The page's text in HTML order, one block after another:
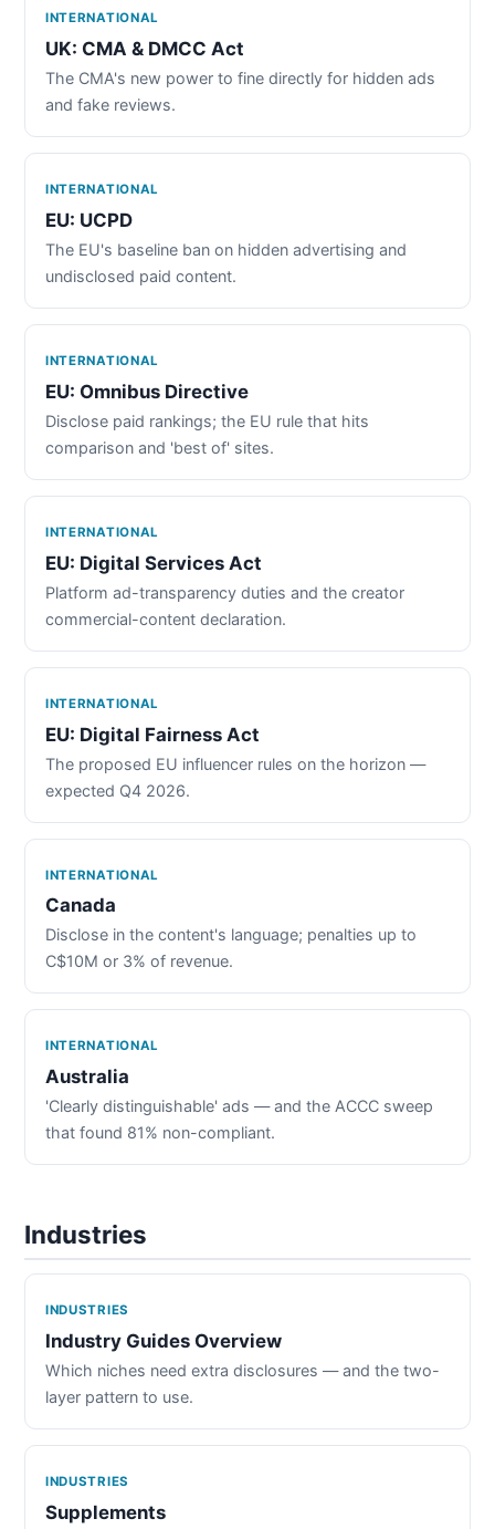
INTERNATIONAL
UK: CMA & DMCC Act
The CMA's new power to fine directly for hidden ads
and fake reviews.
INTERNATIONAL
EU: UCPD
The EU's baseline ban on hidden advertising and
undisclosed paid content.
INTERNATIONAL
EU: Omnibus Directive
Disclose paid rankings; the EU rule that hits
comparison and 'best of' sites.
INTERNATIONAL
EU: Digital Services Act
Platform ad-transparency duties and the creator
commercial-content declaration.
INTERNATIONAL
EU: Digital Fairness Act
The proposed EU influencer rules on the horizon —
expected Q4 2026.
INTERNATIONAL
Canada
Disclose in the content's language; penalties up to
C$10M or 3% of revenue.
INTERNATIONAL
Australia
'Clearly distinguishable' ads — and the ACCC sweep
that found 81% non-compliant.
Industries
INDUSTRIES
Industry Guides Overview
Which niches need extra disclosures — and the two-
layer pattern to use.
INDUSTRIES
Supplements